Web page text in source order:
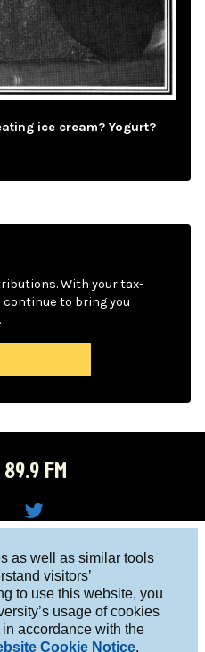
as well as similar tools
visitors’
to use this website, you
usage of cookies
accordance with the
Cookie Notice.
ice cream? Yogurt?
With your tax-
to bring you
FM
R on
Twitt
er
10027